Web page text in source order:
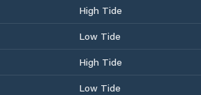
High Tide
Low Tide
High Tide
Low Tide